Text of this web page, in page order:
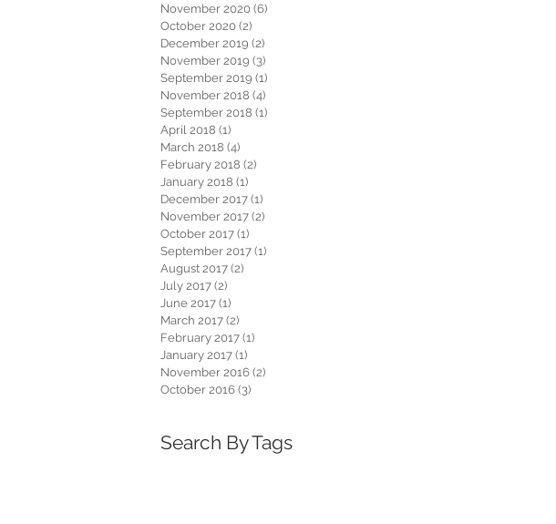
November 2020 (6)
October 2020 (2)
December 2019 (2)
November 2019 (3)
September 2019 (1)
November 2018 (4)
September 2018 (1)
April 2018 (1)
March 2018 (4)
February 2018 (2)
January 2018 (1)
December 2017 (1)
November 2017 (2)
October 2017 (1)
September 2017 (1)
August 2017 (2)
July 2017 (2)
June 2017 (1)
March 2017 (2)
February 2017 (1)
January 2017 (1)
November 2016 (2)
October 2016 (3)
Search By Tags